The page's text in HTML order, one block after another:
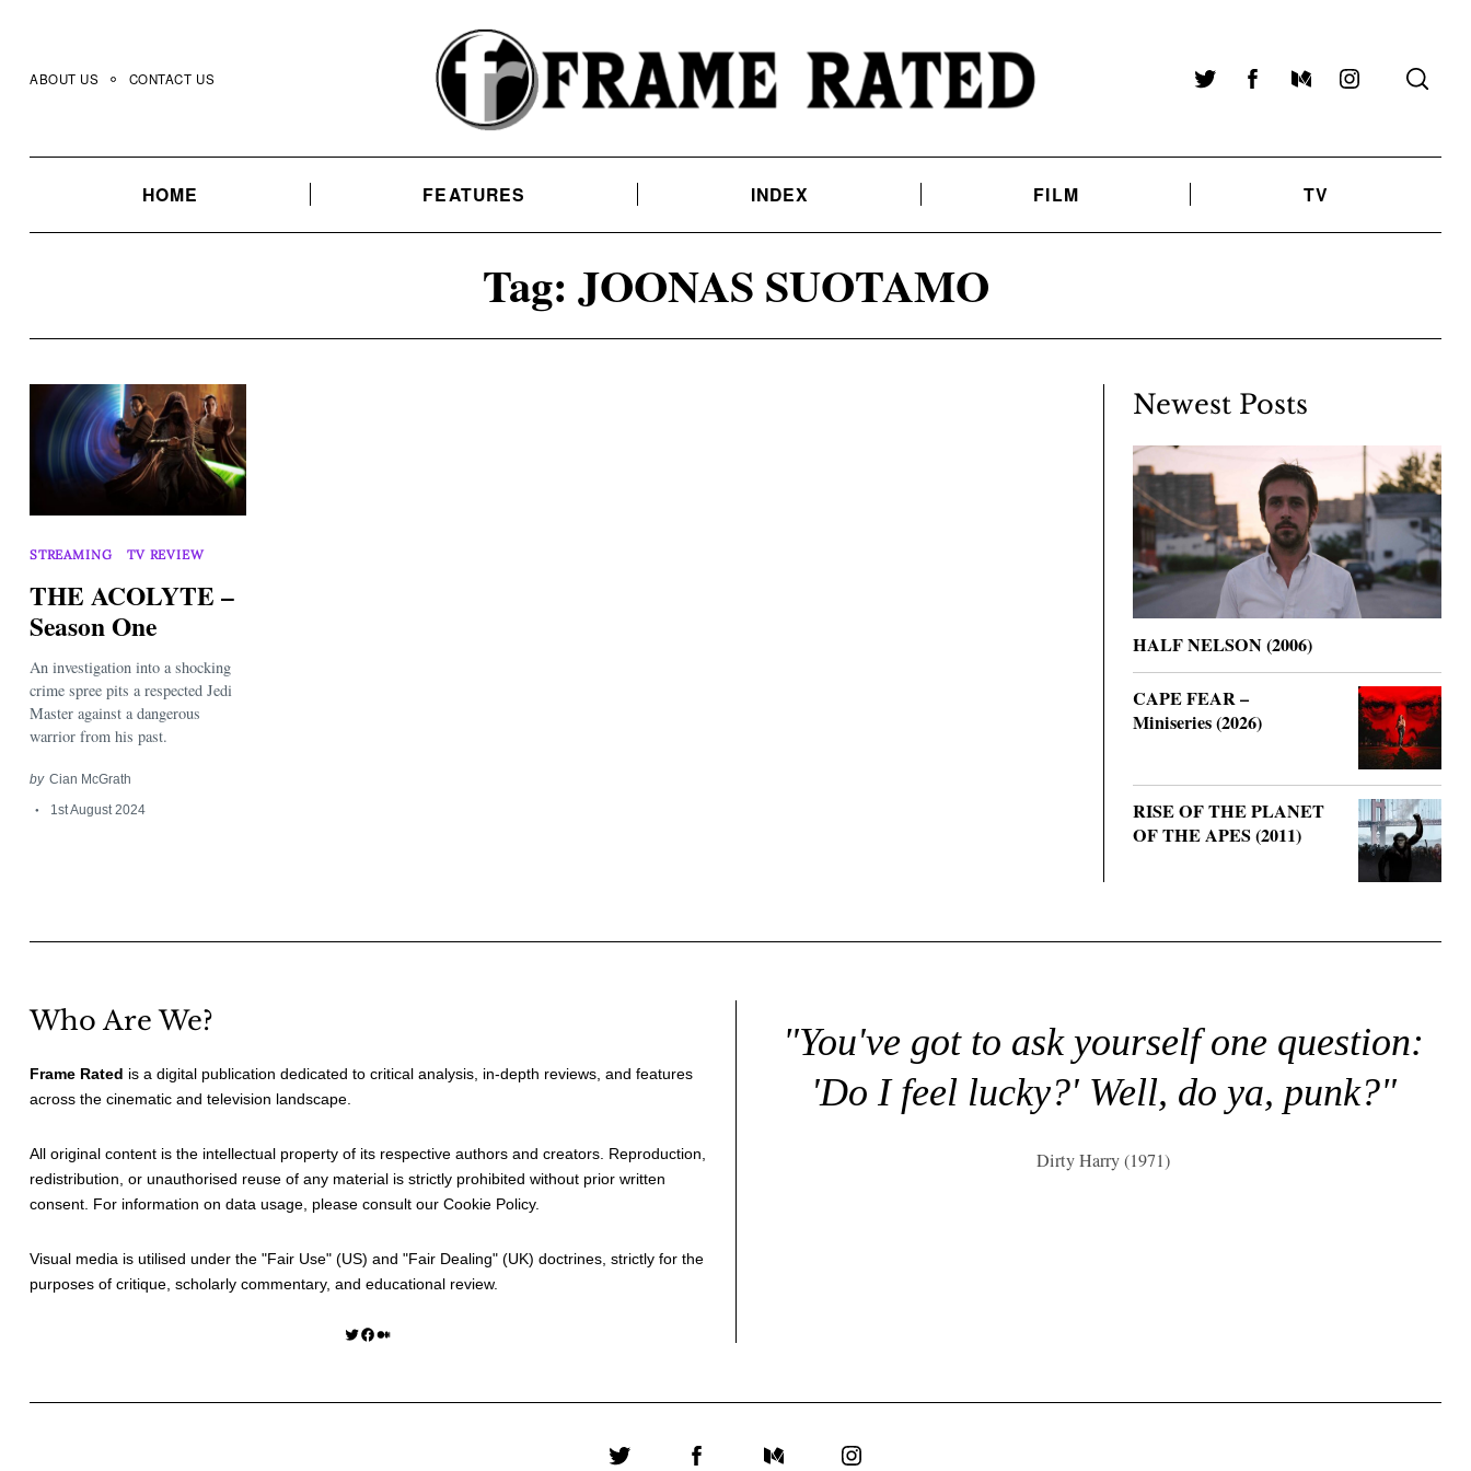
content
ABOUT US CONTACT US TwitterFacebookMediumInstagram
HOME FEATURES INDEX FILM TV
Tag: JOONAS SUOTAMO
STREAMING TV REVIEW
THE ACOLYTE –
Season One
An investigation into a shocking
crime spree pits a respected Jedi
Master against a dangerous
warrior from his past.
by Cian McGrath
1st August 2024
Newest Posts
HALF NELSON (2006)
CAPE FEAR –
Miniseries (2026)
RISE OF THE PLANET
OF THE APES (2011)
Who Are We?
Frame Rated is a digital publication dedicated to critical analysis, in-depth reviews, and features
across the cinematic and television landscape.
All original content is the intellectual property of its respective authors and creators. Reproduction,
redistribution, or unauthorised reuse of any material is strictly prohibited without prior written
consent. For information on data usage, please consult our Cookie Policy.
Visual media is utilised under the "Fair Use" (US) and "Fair Dealing" (UK) doctrines, strictly for the
purposes of critique, scholarly commentary, and educational review.
Twitter Facebook Medium
"You've got to ask yourself one question:
'Do I feel lucky?' Well, do ya, punk?"
Dirty Harry (1971)
Search
for: